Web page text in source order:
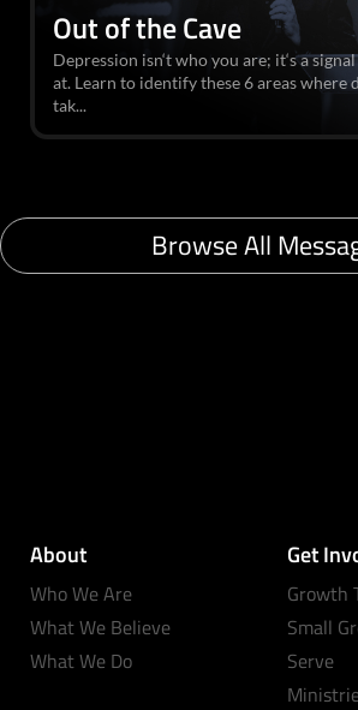
Out of the Cave
Depression isn‘t who you are; it‘s a
at. Learn to identify these 6 areas where
tak...
Browse All
About
Who We Are
What We Believe
What We Do
Get
Growth
Small
Serve